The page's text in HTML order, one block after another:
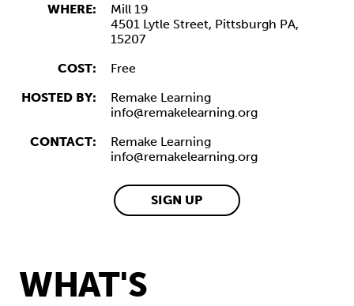
WHERE:
Mill 19
4501 Lytle Street, Pittsburgh PA,
15207
COST:
Free
HOSTED BY:
Remake Learning
info@remakelearning.org
CONTACT:
Remake Learning
info@remakelearning.org
SIGN UP
WHAT'S